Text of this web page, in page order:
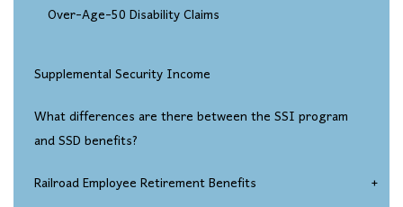
Over-Age-50 Disability Claims
Supplemental Security Income
What differences are there between the SSI program
and SSD benefits?
Railroad Employee Retirement Benefits